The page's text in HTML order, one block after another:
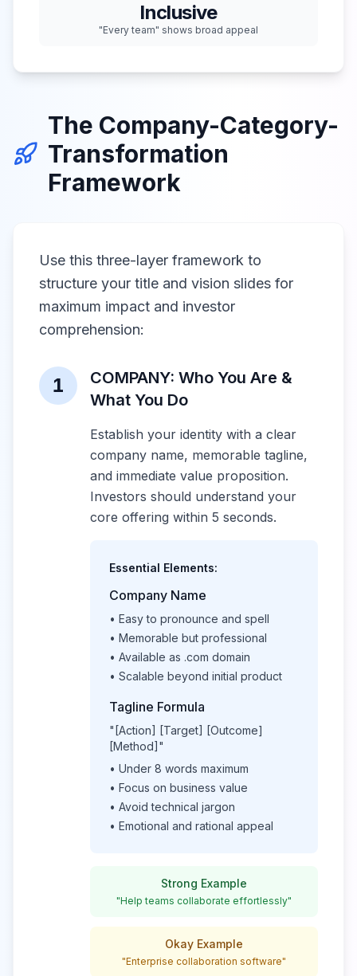
Inclusive
"Every team" shows broad appeal
The Company-Category-
Transformation
Framework
Use this three-layer framework to
structure your title and vision slides for
maximum impact and investor
comprehension:
1
COMPANY: Who You Are &
What You Do
Establish your identity with a clear
company name, memorable tagline,
and immediate value proposition.
Investors should understand your
core offering within 5 seconds.
Essential Elements:
Company Name
• Easy to pronounce and spell
• Memorable but professional
• Available as .com domain
• Scalable beyond initial product
Tagline Formula
"[Action] [Target] [Outcome]
[Method]"
• Under 8 words maximum
• Focus on business value
• Avoid technical jargon
• Emotional and rational appeal
Strong Example
"Help teams collaborate effortlessly"
Okay Example
"Enterprise collaboration software"